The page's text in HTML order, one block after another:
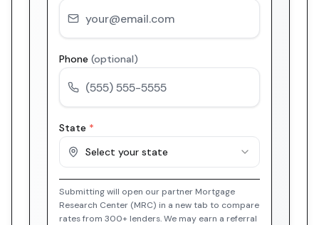
Phone (optional)
State *
Select your state
Submitting will open our partner Mortgage
Research Center (MRC) in a new tab to compare
rates from 300+ lenders. We may earn a referral